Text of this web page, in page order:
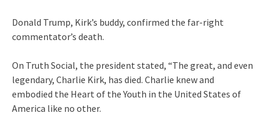
Donald Trump, Kirk’s buddy, confirmed the far-right
commentator’s death.
On Truth Social, the president stated, “The great, and even
legendary, Charlie Kirk, has died. Charlie knew and
embodied the Heart of the Youth in the United States of
America like no other.